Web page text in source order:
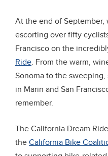
At the end of September,
escorting over fifty
Francisco on the
Ride. From the warm,
Sonoma to the
in Marin and San
remember.
The California Dream
the California Bike